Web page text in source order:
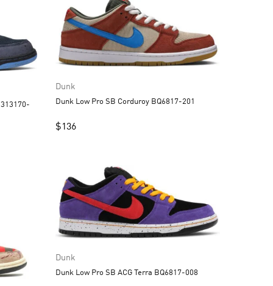
Dunk
Dunk Low Pro SB Corduroy BQ6817-201
$136
Dunk
Dunk Low Pro SB ACG Terra BQ6817-008